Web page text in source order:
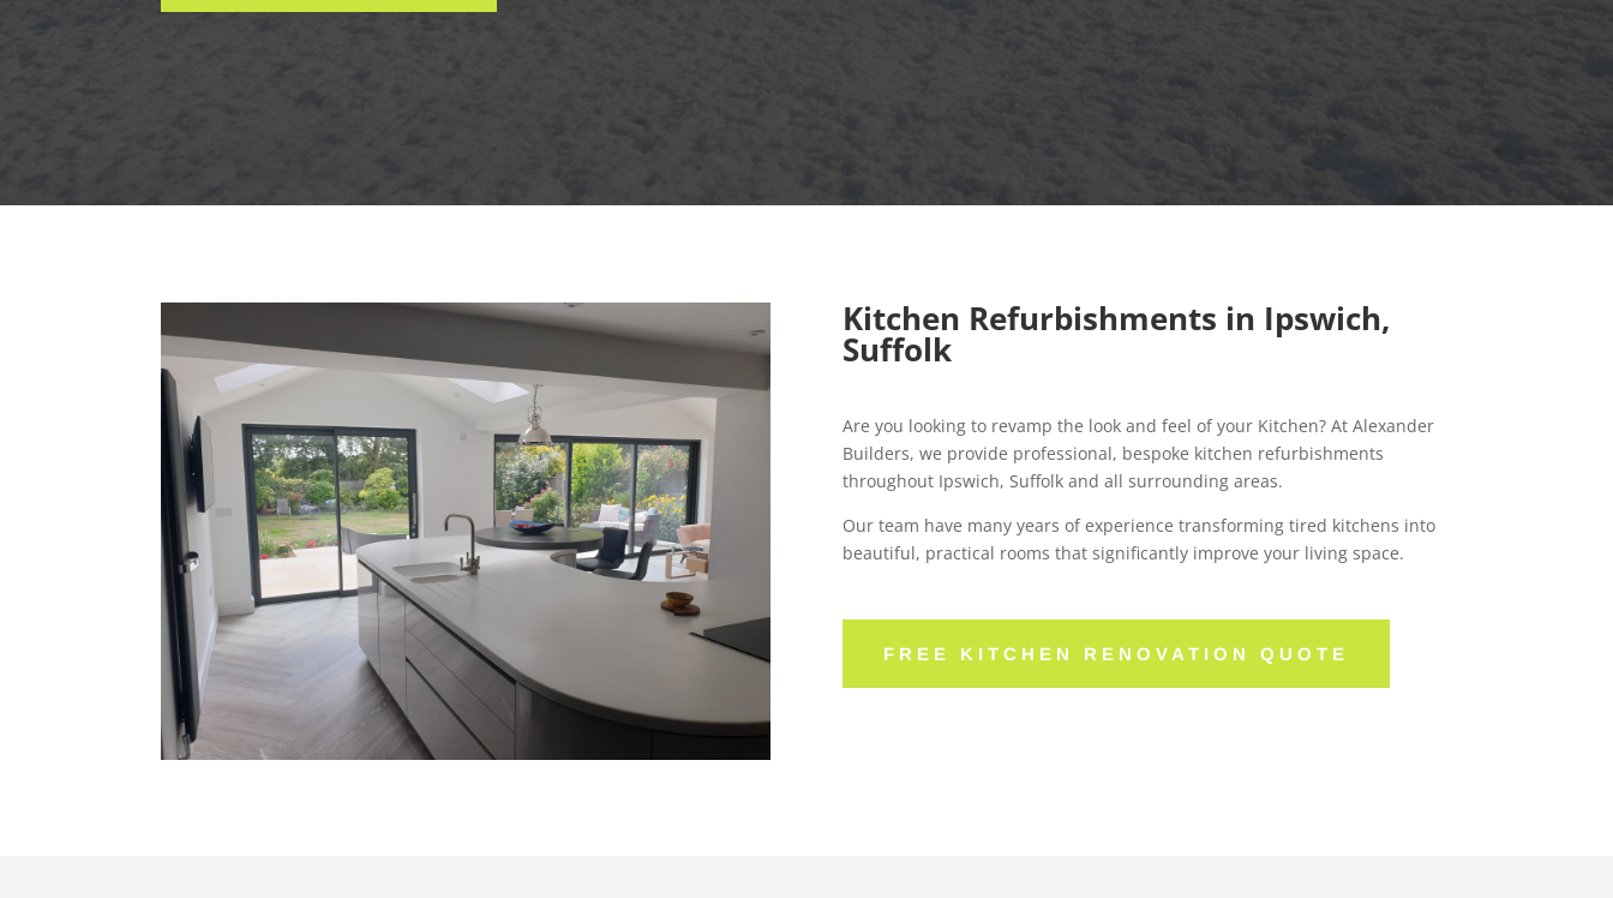
Kitchen Refurbishments in Ipswich,
Suffolk
Are you looking to revamp the look and feel of your Kitchen? At Alexander
Builders, we provide professional, bespoke kitchen refurbishments
throughout Ipswich, Suffolk and all surrounding areas.
Our team have many years of experience transforming tired kitchens into
beautiful, practical rooms that significantly improve your living space.
FREE KITCHEN RENOVATION QUOTE